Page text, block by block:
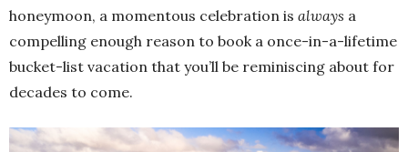
honeymoon, a momentous celebration is always a
compelling enough reason to book a once-in-a-lifetime
bucket-list vacation that you’ll be reminiscing about for
decades to come.